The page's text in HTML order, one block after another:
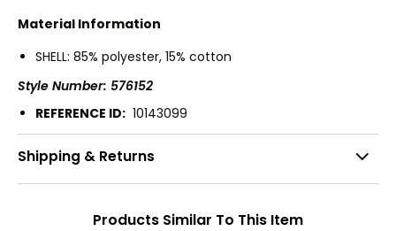
Material Information
SHELL: 85% polyester, 15% cotton
Style Number: 576152
REFERENCE ID: 10143099
Shipping & Returns
Products Similar To This Item